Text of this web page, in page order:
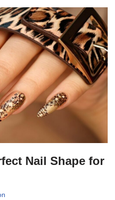
Nail Shape for